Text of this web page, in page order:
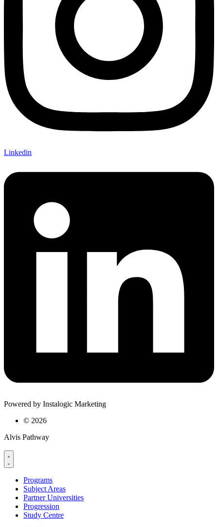
Linkedin
Powered by Instalogic Marketing
© 2026
Alvis Pathway
Programs
Subject Areas
Partner Universities
Progression
Study Centre